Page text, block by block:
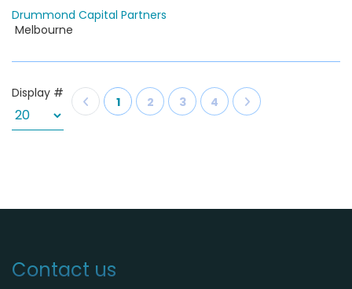
Drummond Capital Partners
Melbourne
Display #
1 2 3 4
Contact us